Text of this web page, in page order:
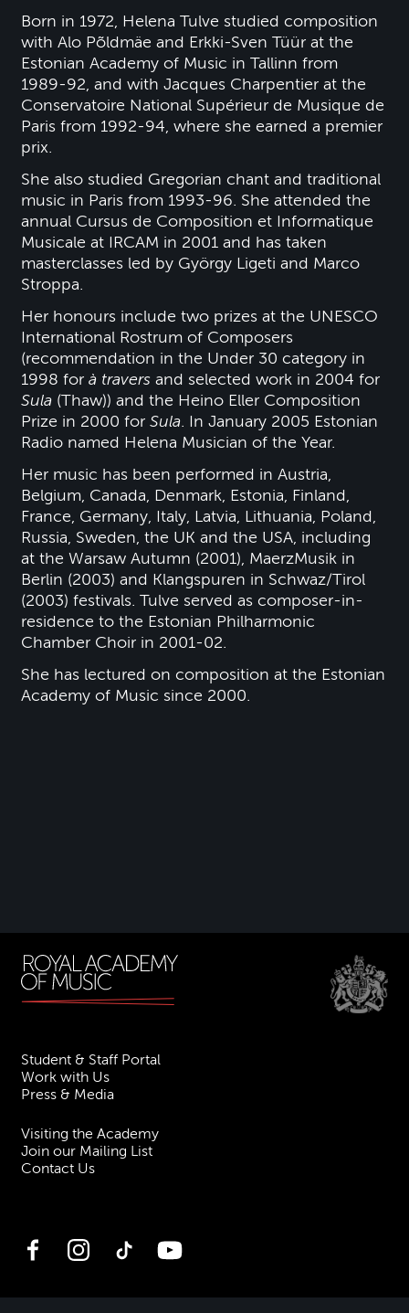
Born in 1972, Helena Tulve studied composition
with Alo Põldmäe and Erkki-Sven Tüür at the
Estonian Academy of Music in Tallinn from
1989-92, and with Jacques Charpentier at the
Conservatoire National Supérieur de Musique de
Paris from 1992-94, where she earned a premier
prix.
She also studied Gregorian chant and traditional
music in Paris from 1993-96. She attended the
annual Cursus de Composition et Informatique
Musicale at IRCAM in 2001 and has taken
masterclasses led by György Ligeti and Marco
Stroppa.
Her honours include two prizes at the UNESCO
International Rostrum of Composers
(recommendation in the Under 30 category in
1998 forà traversand selected work in 2004 for
Sula (Thaw)) and the Heino Eller Composition
Prize in 2000 forSula. In January 2005 Estonian
Radio named Helena Musician of the Year.
Her music has been performed in Austria,
Belgium, Canada, Denmark, Estonia, Finland,
France, Germany, Italy, Latvia, Lithuania, Poland,
Russia, Sweden, the UK and the USA, including
at the Warsaw Autumn (2001), MaerzMusik in
Berlin (2003) and Klangspuren in Schwaz/Tirol
(2003) festivals. Tulve served as composer-in-
residence to the Estonian Philharmonic
Chamber Choir in 2001-02.
She has lectured on composition at the Estonian
Academy of Music since 2000.
Student & Staff Portal
Work with Us
Press & Media
Visiting the Academy
Join our Mailing List
Contact Us
FacebookInstagramTikTok YouTube